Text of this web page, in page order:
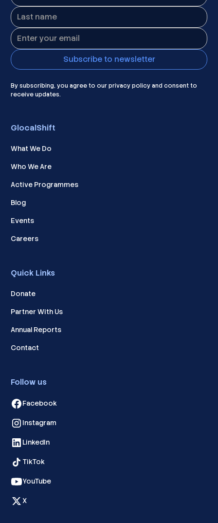
By subscribing, you agree to our privacy policy and consent to
receive updates.
GlocalShift
What We Do
Who We Are
Active Programmes
Blog
Events
Careers
Quick Links
Donate
Partner With Us
Annual Reports
Contact
Follow us
Facebook
Instagram
LinkedIn
TikTok
YouTube
X